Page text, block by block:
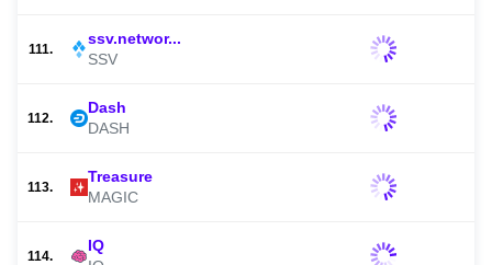
111.
ssv.networ...
SSV
112.
Dash
DASH
113.
Treasure
MAGIC
114.
IQ